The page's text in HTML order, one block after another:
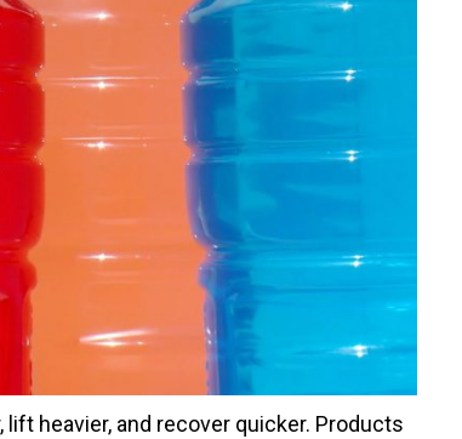
heavier, and recover quicker. Products